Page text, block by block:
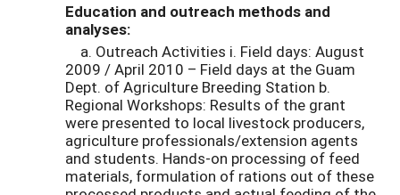
Education and outreach methods and
analyses:
a. Outreach Activities i. Field days: August
2009 / April 2010 – Field days at the Guam
Dept. of Agriculture Breeding Station b.
Regional Workshops: Results of the grant
were presented to local livestock producers,
agriculture professionals/extension agents
and students. Hands-on processing of feed
materials, formulation of rations out of these